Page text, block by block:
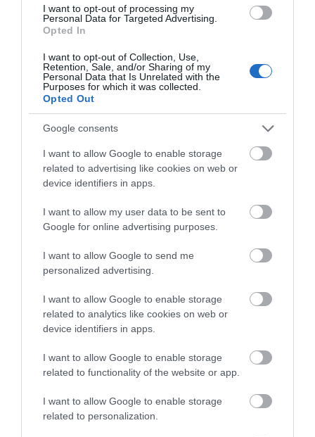
I want to opt-out of processing my
Personal Data for Targeted Advertising.
Opted In
I want to opt-out of Collection, Use,
Retention, Sale, and/or Sharing of my
Personal Data that Is Unrelated with the
Purposes for which it was collected.
Opted Out
Google consents
I want to allow Google to enable storage
related to advertising like cookies on web or
device identifiers in apps.
I want to allow my user data to be sent to
Google for online advertising purposes.
I want to allow Google to send me
personalized advertising.
I want to allow Google to enable storage
related to analytics like cookies on web or
device identifiers in apps.
I want to allow Google to enable storage
related to functionality of the website or app.
I want to allow Google to enable storage
related to personalization.
Wiston Castle (Cadw)
Well-preserved motte-and-bailey castle,
probably begun by the Flemish settler, Wizo,…
2.78 miles away